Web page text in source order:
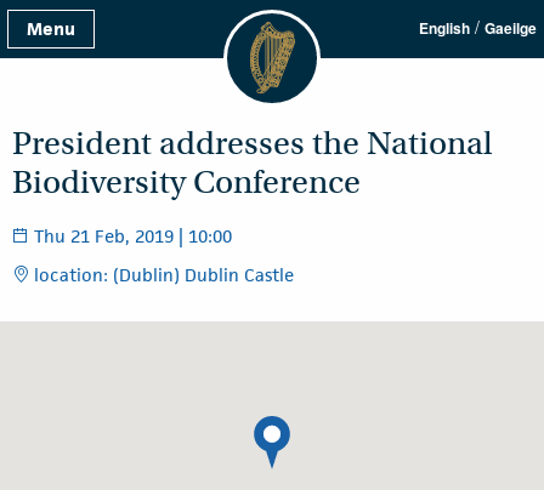
Menu English / Gaeilge
President addresses the National
Biodiversity Conference
Thu 21 Feb, 2019 | 10:00
location: (Dublin) Dublin Castle